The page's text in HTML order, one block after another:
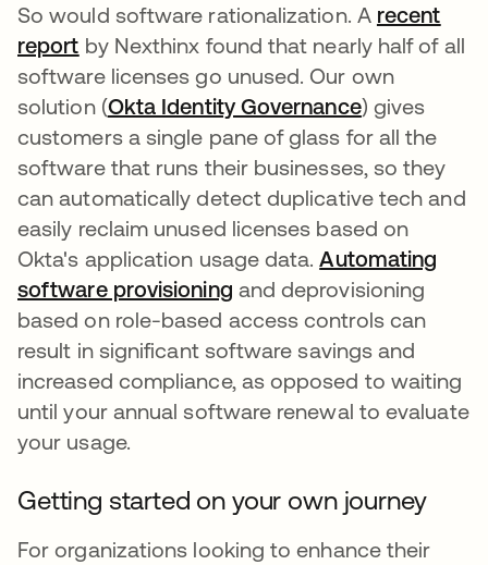
So would software rationalization. A recent
report opens in a new tab
by Nexthinx found that nearly half of all
software licenses go unused. Our own
solution (Okta Identity Governanceopens in a
) gives
customers a single pane of glass for all the
software that runs their businesses, so they
can automatically detect duplicative tech and
easily reclaim unused licenses based on
Okta's application usage data. Automating
software provisioning opens in a new tab
and deprovisioning
based on role-based access controls can
result in significant software savings and
increased compliance, as opposed to waiting
until your annual software renewal to evaluate
your usage.
Getting started on your own journey
For organizations looking to enhance their